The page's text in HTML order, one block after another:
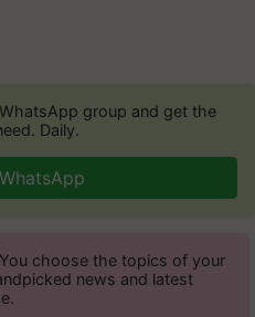
group and get the
Daily.
choose the topics of your
news and latest